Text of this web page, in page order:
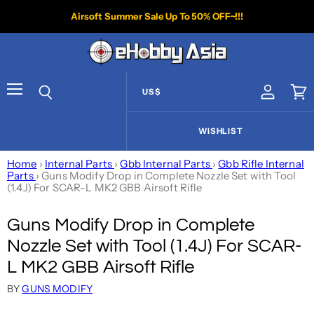
Airsoft Summer Sale Up To 50% OFF~!!!
US$
WISHLIST
View
Home › Internal Parts › Gbb Internal Parts › Gbb Rifle Internal
Parts › Guns Modify Drop in Complete Nozzle Set with Tool
(1.4J) For SCAR-L MK2 GBB Airsoft Rifle
Guns Modify Drop in Complete
Nozzle Set with Tool (1.4J) For SCAR-
L MK2 GBB Airsoft Rifle
BYGUNS MODIFY